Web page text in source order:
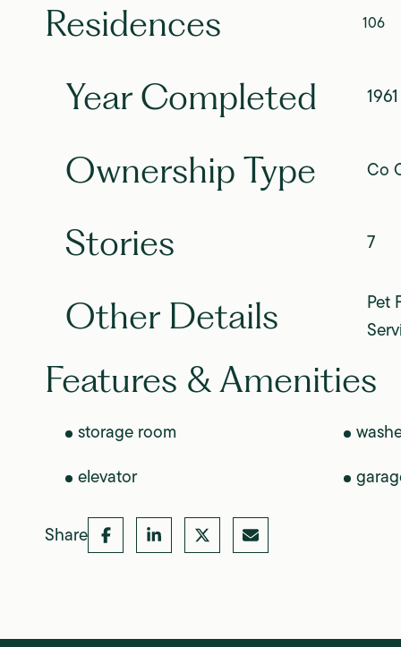
Residences 106
Year Completed 1961
Ownership Type Co
Stories 7
Other Details
Pet
Features & Amenities
storage room
elevator
Share